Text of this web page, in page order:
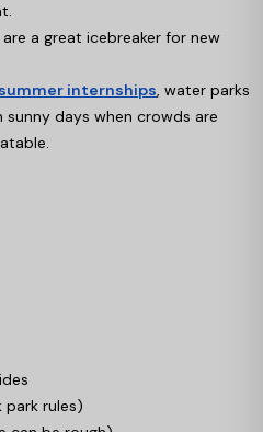
a great icebreaker for new
internships, water parks
days when crowds are
park rules)